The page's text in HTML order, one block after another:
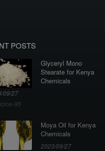
POSTS
Glyceryl Mono
Stearate for Kenya
Chemicals
09/27
95
Moya Oil for Kenya
Chemicals
2023/09/27